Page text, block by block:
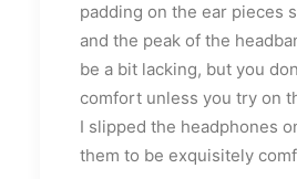
padding on the ear pieces
and the peak of the
be a bit lacking, but you
comfort unless you try on
I slipped the headphones
them to be exquisitely